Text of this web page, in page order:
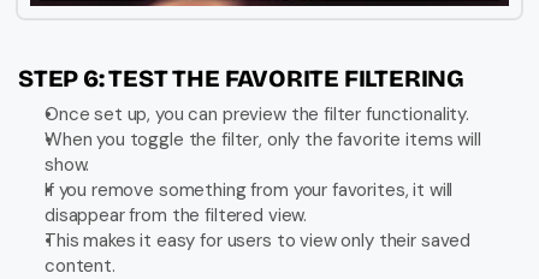
STEP 6: TEST THE FAVORITE FILTERING
Once set up, you can preview the filter functionality.
When you toggle the filter, only the favorite items will
show.
If you remove something from your favorites, it will
disappear from the filtered view.
This makes it easy for users to view only their saved
content.